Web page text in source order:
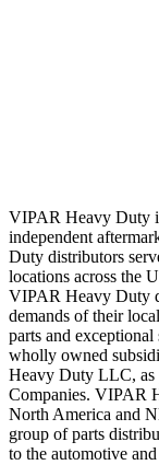
VIPAR Heavy Duty
independent
Duty distributors
locations across the
VIPAR Heavy Duty
demands of their
parts and
wholly owned
Heavy Duty LLC,
Companies. VIPAR
North America and
group of parts
to the automotive